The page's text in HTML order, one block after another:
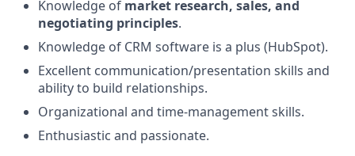
Knowledge of market research, sales, and
negotiating principles.
Knowledge of CRM software is a plus (HubSpot).
Excellent communication/presentation skills and
ability to build relationships.
Organizational and time-management skills.
Enthusiastic and passionate.